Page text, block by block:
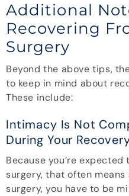
Additional
Recovering
Surgery
Beyond the above tips,
to keep in mind about
These include:
Intimacy Is Not
During Your
Because you’re
surgery, that often
surgery, you have to be